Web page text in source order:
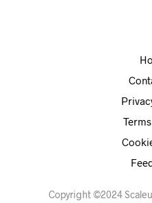
Copyright ©2024